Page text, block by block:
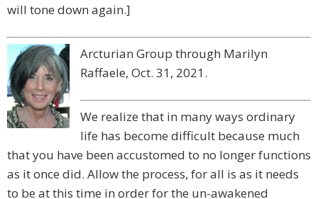
will tone down again.]
Arcturian Group through Marilyn
Raffaele, Oct. 31, 2021.
We realize that in many ways ordinary
life has become difficult because much
that you have been accustomed to no longer functions
as it once did. Allow the process, for all is as it needs
to be at this time in order for the un-awakened